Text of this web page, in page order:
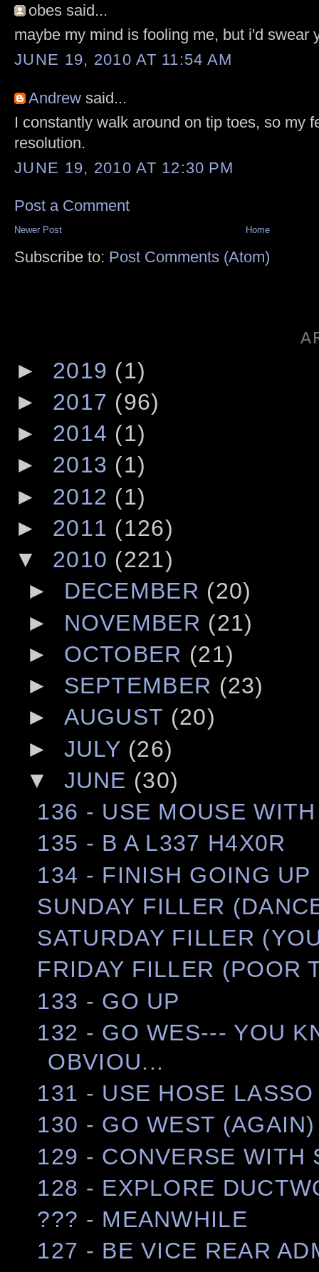
obes said...
maybe my mind is fooling me, but i'd swear
JUNE 19, 2010 AT 11:54 AM
Andrew said...
I constantly walk around on tip toes, so my
resolution.
JUNE 19, 2010 AT 12:30 PM
Post a Comment
Newer Post Home
Subscribe to: Post Comments (Atom)
► 2019 (1)
► 2017 (96)
► 2014 (1)
► 2013 (1)
► 2012 (1)
► 2011 (126)
▼ 2010 (221)
► DECEMBER (20)
► NOVEMBER (21)
► OCTOBER (21)
► SEPTEMBER (23)
► AUGUST (20)
► JULY (26)
▼ JUNE (30)
136 - USE MOUSE
135 - B A L337 H4X0R
134 - FINISH GOING UP
SUNDAY FILLER
SATURDAY FILLER
FRIDAY FILLER (POOR
133 - GO UP
132 - GO WES--- YOU
OBVIOU...
131 - USE HOSE
130 - GO WEST (AGAIN)
129 - CONVERSE WITH
128 - EXPLORE
??? - MEANWHILE
127 - BE VICE REAR